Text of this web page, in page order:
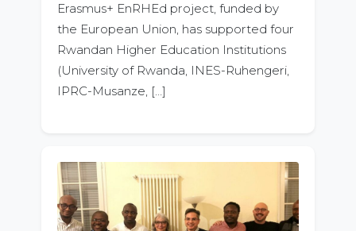
Erasmus+ EnRHEd project, funded by
the European Union, has supported four
Rwandan Higher Education Institutions
(University of Rwanda, INES-Ruhengeri,
IPRC-Musanze, […]